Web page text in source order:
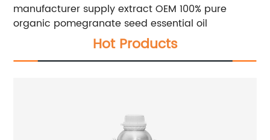
manufacturer supply extract OEM 100% pure
organic pomegranate seed essential oil
Hot Products